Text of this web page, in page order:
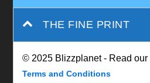
THE FINE PRINT
© 2025 Blizzplanet - Read our
Terms and Conditions